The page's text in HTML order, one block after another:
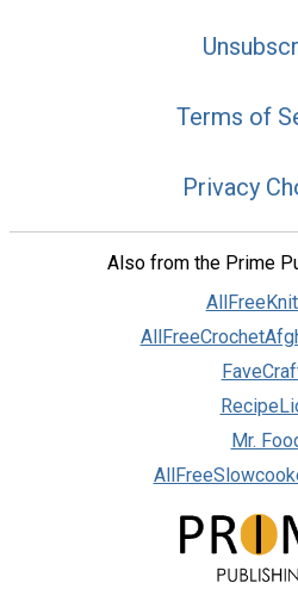
Terms of
Privacy
Also from the Prime
Mr.